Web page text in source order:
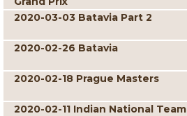
2020-03-03 Batavia Part 2
2020-02-26 Batavia
2020-02-18 Prague Masters
2020-02-11 Indian National Team